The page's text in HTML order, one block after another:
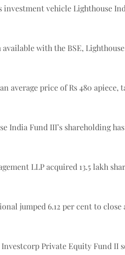
vehicle Lighthouse
with the BSE,
average price of Rs 480
India Fund III’s shareholding
LLP acquired 13.5 lakh
jumped 6.12 per cent to close
Investcorp Private Equity Fund